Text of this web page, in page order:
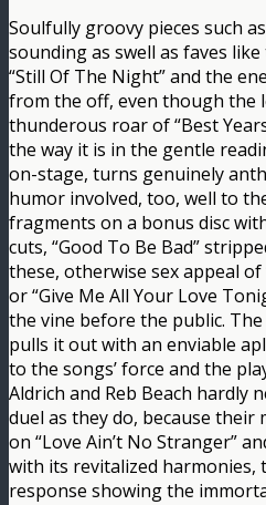
Soulfully groovy pieces such
sounding as swell as faves
“Still Of The Night” and the
from the off, even though the
thunderous roar of “Best
the way it is in the gentle
on-stage, turns genuinely
humor involved, too, well to
fragments on a bonus disc
cuts, “Good To Be Bad”
these, otherwise sex appeal of
or “Give Me All Your Love
the vine before the public.
pulls it out with an enviable
to the songs’ force and the
Aldrich and Reb Beach hardly
duel as they do, because
on “Love Ain’t No Stranger”
with its revitalized harmonies,
response showing the